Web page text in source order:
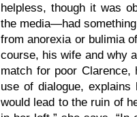
helpless, though it was
the media—had
from anorexia or bulimia
course, his wife and why
match for poor Clarence,
use of dialogue,
would lead to the ruin of